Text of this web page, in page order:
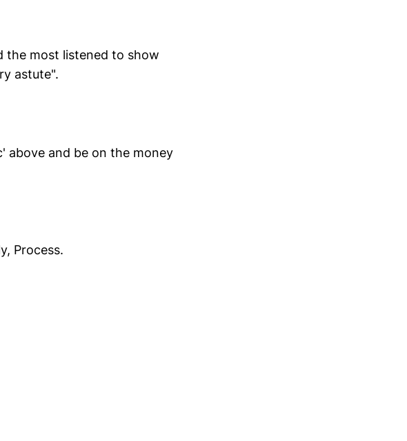
the most listened to show
astute".
above and be on the money
Process.